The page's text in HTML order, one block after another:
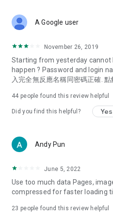
Deals & Discounts – Gathering
spring/summer promotions,
deals, clearance sales, and
Food – Introducing affordable
vegetarian options, along with
try restaurants in Hong Kong
Women's Section – Beauty
cosmetics and skincare
(Hong Kong dramas, Japanese
American dramas, new Netflix
trending topics in the city.
A Google user
November 26, 2019
Starting from yesterday cannot
happen ? Password and login
入完全無反應名稱同密碼正確. 點
44 people found this review helpful
Did you find this helpful? Yes
Andy Pun
June 5, 2022
Use too much data Pages,
compressed for faster loading
23 people found this review helpful